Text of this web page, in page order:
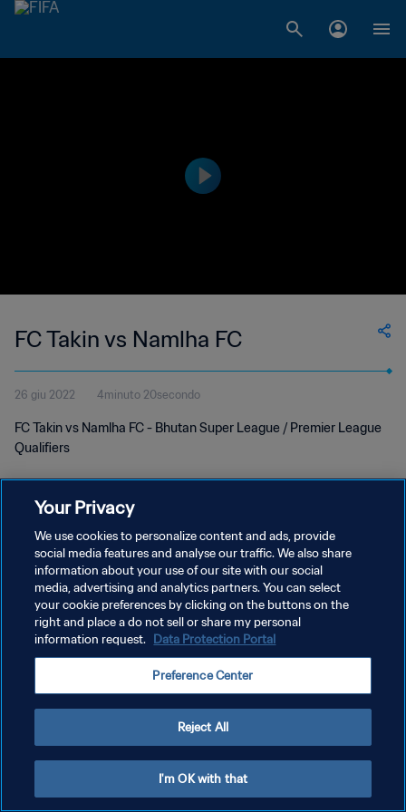
FC Takin vs Namlha FC
26 giu 2022 4minuto 20secondo
FC Takin vs Namlha FC - Bhutan Super League / Premier League
Qualifiers
PRIVACY POLICY
TERMINI DI SERVIZIO
GESTISCI LE TUE PREFERENZE PER I COOKIES
Your Privacy
We use cookies to personalize content and ads, provide
social media features and analyse our traffic. We also share
information about your use of our site with our social
media, advertising and analytics partners. You can select
your cookie preferences by clicking on the buttons on the
right and place a do not sell or share my personal
information request. Data Protection Portal
Preference Center
Reject All
I'm OK with that